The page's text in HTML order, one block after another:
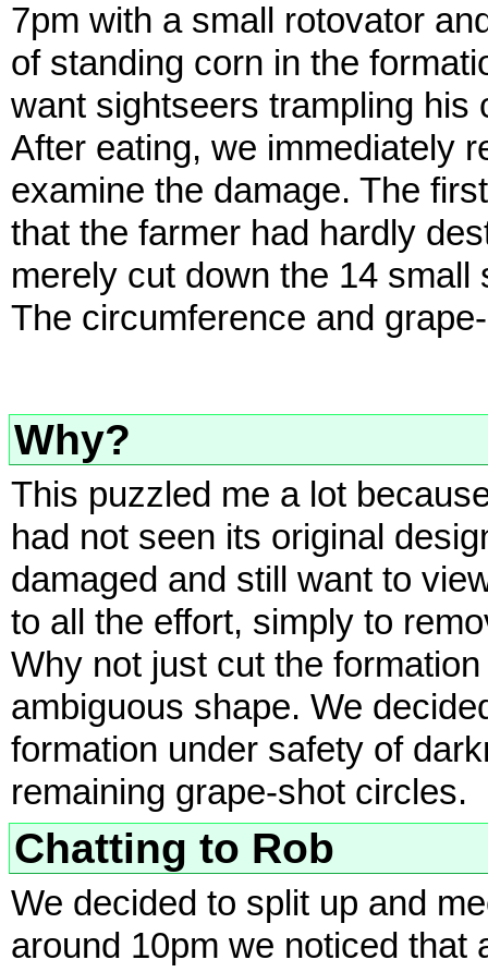
7pm with a small rotovator
of standing corn in the
want sightseers trampling his
After eating, we immediately
examine the damage. The
that the farmer had hardly
merely cut down the 14
The circumference and
Why?
This puzzled me a lot
had not seen its original
damaged and still want to
to all the effort, simply to
Why not just cut the
ambiguous shape. We
formation under safety of
remaining grape-shot circles.
Chatting to Rob
We decided to split up and
around 10pm we noticed that